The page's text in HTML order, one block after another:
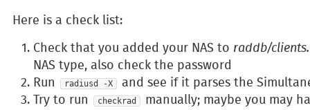
Here is a check list:
Check that you added your NAS to raddb/
NAS type, also check the password
Run
radiusd -X
and see if it parses the
Try to run
checkrad
manually; maybe you may